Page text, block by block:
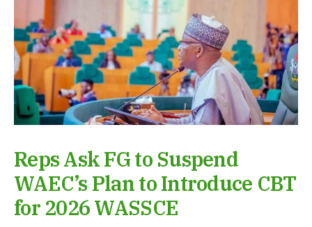
Reps Ask FG to Suspend
WAEC’s Plan to Introduce CBT
for 2026 WASSCE